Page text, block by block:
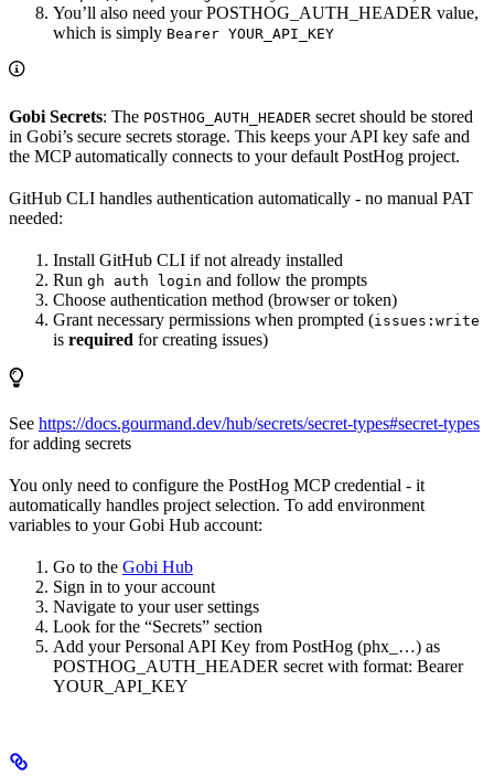
You’ll also need your POSTHOG_AUTH_HEADER value,
which is simply Bearer YOUR_API_KEY
Gobi Secrets: The POSTHOG_AUTH_HEADER secret should be stored
in Gobi’s secure secrets storage. This keeps your API key safe and
the MCP automatically connects to your default PostHog project.
GitHub CLI handles authentication automatically - no manual PAT
needed:
Install GitHub CLI if not already installed
Run gh auth login and follow the prompts
Choose authentication method (browser or token)
Grant necessary permissions when prompted (issues:write
is required for creating issues)
See https://docs.gourmand.dev/hub/secrets/secret-types#secret-types
for adding secrets
You only need to configure the PostHog MCP credential - it
automatically handles project selection. To add environment
variables to your Gobi Hub account:
Go to the Gobi Hub
Sign in to your account
Navigate to your user settings
Look for the “Secrets” section
Add your Personal API Key from PostHog (phx_…) as
POSTHOG_AUTH_HEADER secret with format: Bearer
YOUR_API_KEY